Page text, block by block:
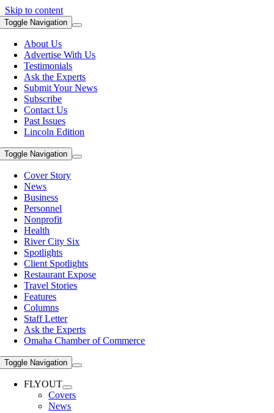
Skip to content
Toggle Navigation
About Us
Advertise With Us
Testimonials
Ask the Experts
Submit Your News
Subscribe
Contact Us
Past Issues
Lincoln Edition
Toggle Navigation
Cover Story
News
Business
Personnel
Nonprofit
Health
River City Six
Spotlights
Client Spotlights
Restaurant Expose
Travel Stories
Features
Columns
Staff Letter
Ask the Experts
Omaha Chamber of Commerce
Toggle Navigation
FLYOUT
Covers
News